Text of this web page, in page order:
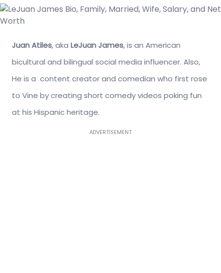
Juan Atiles, aka LeJuan James, is an American
bicultural and bilingual social media influencer. Also,
He is a content creator and comedian who first rose
to Vine by creating short comedy videos poking fun
at his Hispanic heritage.
ADVERTISEMENT